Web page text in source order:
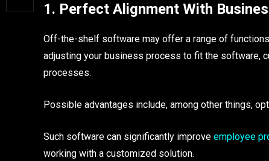
1. Perfect Alignment With
Off-the-shelf software may offer a range of
adjusting your business process to fit the software,
processes.
Possible advantages include, among other things,
Such software can significantly improve employee
working with a customized solution.